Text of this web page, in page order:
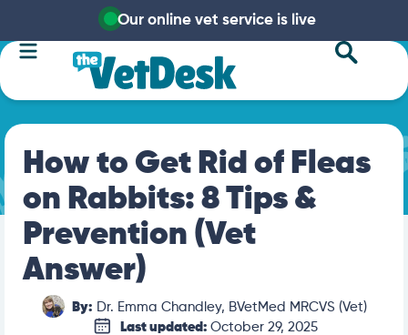
Our online vet service is live
How to Get Rid of Fleas
on Rabbits: 8 Tips &
Prevention (Vet
Answer)
By: Dr. Emma Chandley, BVetMed MRCVS (Vet)
Last updated: October 29, 2025